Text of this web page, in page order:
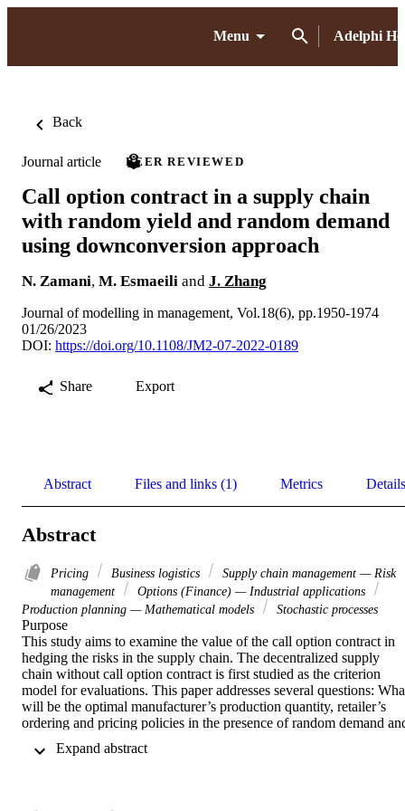
Menu Adelphi
Back
Journal article PEER REVIEWED
Call option contract in a supply chain
with random yield and random demand
using downconversion approach
N. Zamani, M. Esmaeili and J. Zhang
Journal of modelling in management, Vol.18(6), pp.1950-1974
01/26/2023
DOI: https://doi.org/10.1108/JM2-07-2022-0189
Share Export
Abstract Files and links (1) Metrics Details
Abstract
Pricing Business logistics
Supply chain management — Risk
management
Options (Finance) — Industrial applications
Production planning — Mathematical models
Stochastic processes
Purpose
This study aims to examine the value of the call option contract in
hedging the risks in the supply chain. The decentralized supply
chain without call option contract is first studied as the criterion
model for evaluations. This paper addresses several questions:
will be the optimal manufacturer’s production quantity, retailer’s
ordering and pricing policies in the presence of random demand
the call option contract influence the optimal decisions for the